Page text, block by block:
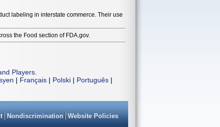
labeling in interstate commerce. Their use
the Food section of FDA.gov.
Players
| Français | Polski | Português |
Nondiscrimination Website Policies